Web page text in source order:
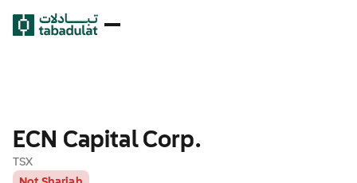
ECN Capital Corp.
TSX